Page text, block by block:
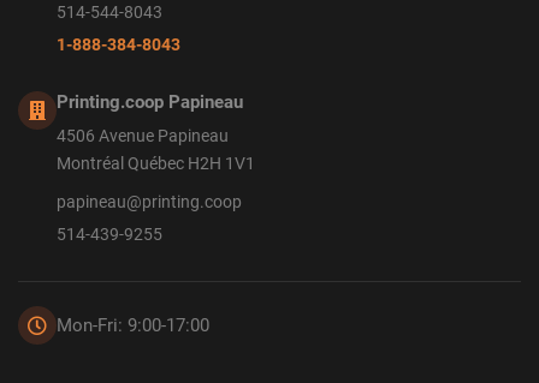
514-544-8043
1-888-384-8043
Printing.coop Papineau
4506 Avenue Papineau
Montréal Québec H2H 1V1
papineau@printing.coop
514-439-9255
Mon-Fri: 9:00-17:00